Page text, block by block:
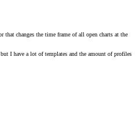
that changes the time frame of all open charts at the
I have a lot of templates and the amount of profiles